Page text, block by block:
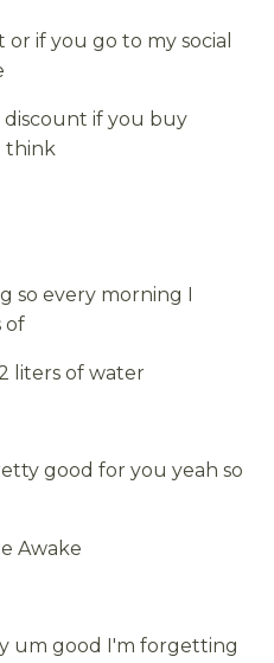
if you go to my social
discount if you buy
think
so every morning I
of
liters of water
good for you yeah so
Awake
um good I'm forgetting